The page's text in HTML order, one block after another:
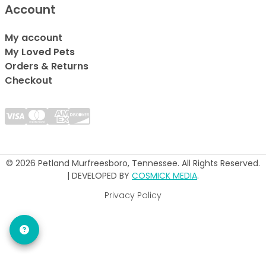
Account
My account
My Loved Pets
Orders & Returns
Checkout
© 2026 Petland Murfreesboro, Tennessee. All Rights Reserved.
| DEVELOPED BY COSMICK MEDIA.
Privacy Policy